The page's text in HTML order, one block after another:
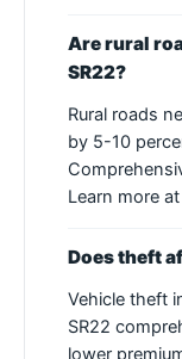
Are rural
SR22?
Rural roads
by 5-10
Learn more at
Does theft
Vehicle theft
SR22